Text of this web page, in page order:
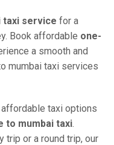
taxi service for a
Book affordable one-
a smooth and
mumbai taxi services
taxi options
to mumbai taxi.
trip or a round trip, our